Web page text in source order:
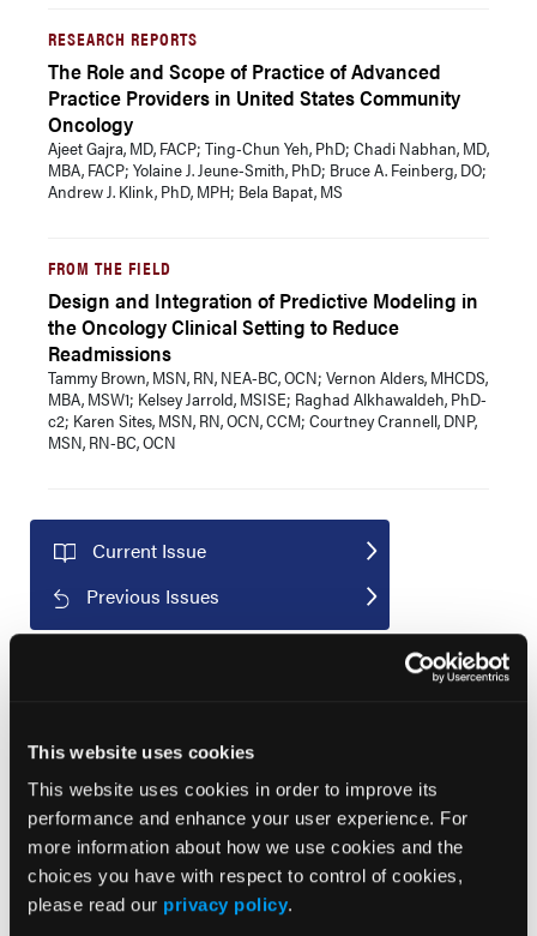
This website uses cookies
This website uses cookies in order to improve its
performance and enhance your user experience. For
more information about how we use cookies and the
choices you have with respect to control of cookies,
please read our privacy policy.
RESEARCH REPORTS
The Role and Scope of Practice of Advanced
Practice Providers in United States Community
Oncology
Ajeet Gajra, MD, FACP; Ting-Chun Yeh, PhD; Chadi Nabhan, MD,
MBA, FACP; Yolaine J. Jeune-Smith, PhD; Bruce A. Feinberg, DO;
Andrew J. Klink, PhD, MPH; Bela Bapat, MS
FROM THE FIELD
Design and Integration of Predictive Modeling in
the Oncology Clinical Setting to Reduce
Readmissions
Tammy Brown, MSN, RN, NEA-BC, OCN; Vernon Alders, MHCDS,
MBA, MSW1; Kelsey Jarrold, MSISE; Raghad Alkhawaldeh, PhD-
c2; Karen Sites, MSN, RN, OCN, CCM; Courtney Crannell, DNP,
MSN, RN-BC, OCN
Current Issue
Previous Issues
Treatment
Prehabilitation
Outcome Measurements
Consistency & Ethics